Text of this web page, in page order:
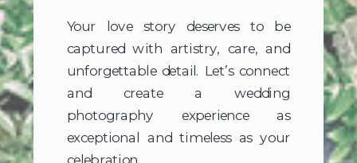
Your love story deserves to be
captured with artistry, care, and
unforgettable detail. Let’s connect
and create a wedding
photography experience as
exceptional and timeless as your